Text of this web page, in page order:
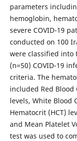
parameters
hemoglobin,
severe COVID-19
conducted on 100
were classified into
(n=50) COVID-19
criteria. The
included Red Blood
levels, White Blood
Hematocrit (HCT)
and Mean Platelet
test was used to